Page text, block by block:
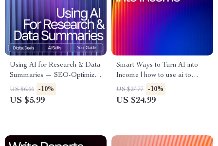
Using AI for Research & Data
Summaries — SEO-Optimized
Guide for Researchers,
Students & Professionals |
US $6.66 -10%
US $5.99
Smart Ways to Turn AI into
Income | how to use ai to
make money | High-Value AI
Income Strategies eBook for
US $27.77 -10%
US $24.99